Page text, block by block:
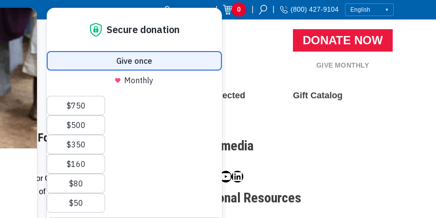
Donor Login | 0 (800) 427-9104
DONATE NOW
GIVE MONTHLY
Resource Center Stay Connected Gift Catalog
Food For The Poor House –
day for Cislyn Williams and her
of their dream house in
Social media
Facebook
Twitter
Instagram
YouTube
LinkedIn
Additional Resources